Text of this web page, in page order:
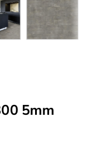
5mm